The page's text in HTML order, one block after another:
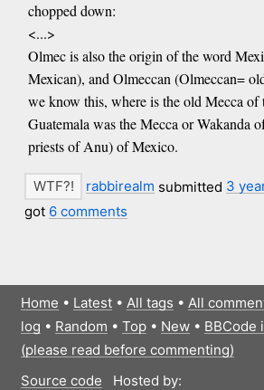
chopped down:
<...>
Olmec is also the origin of the word
Mexican), and Olmeccan (Olmeccan=
we know this, where is the old Mecca of
Guatemala was the Mecca or Wakanda
priests of Anu) of Mexico.
rabbirealm submitted 3
got 6 comments
Home • Latest• All tags • All
log • Random • Top• New• BBCode
(please read before commenting)
Source code
Hosted by: